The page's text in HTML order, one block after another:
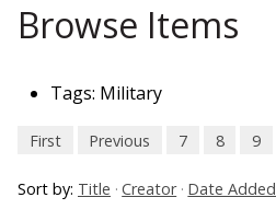
Browse Items
Tags: Military
First Previous 7 8 9
Sort by: Title Creator Date Added